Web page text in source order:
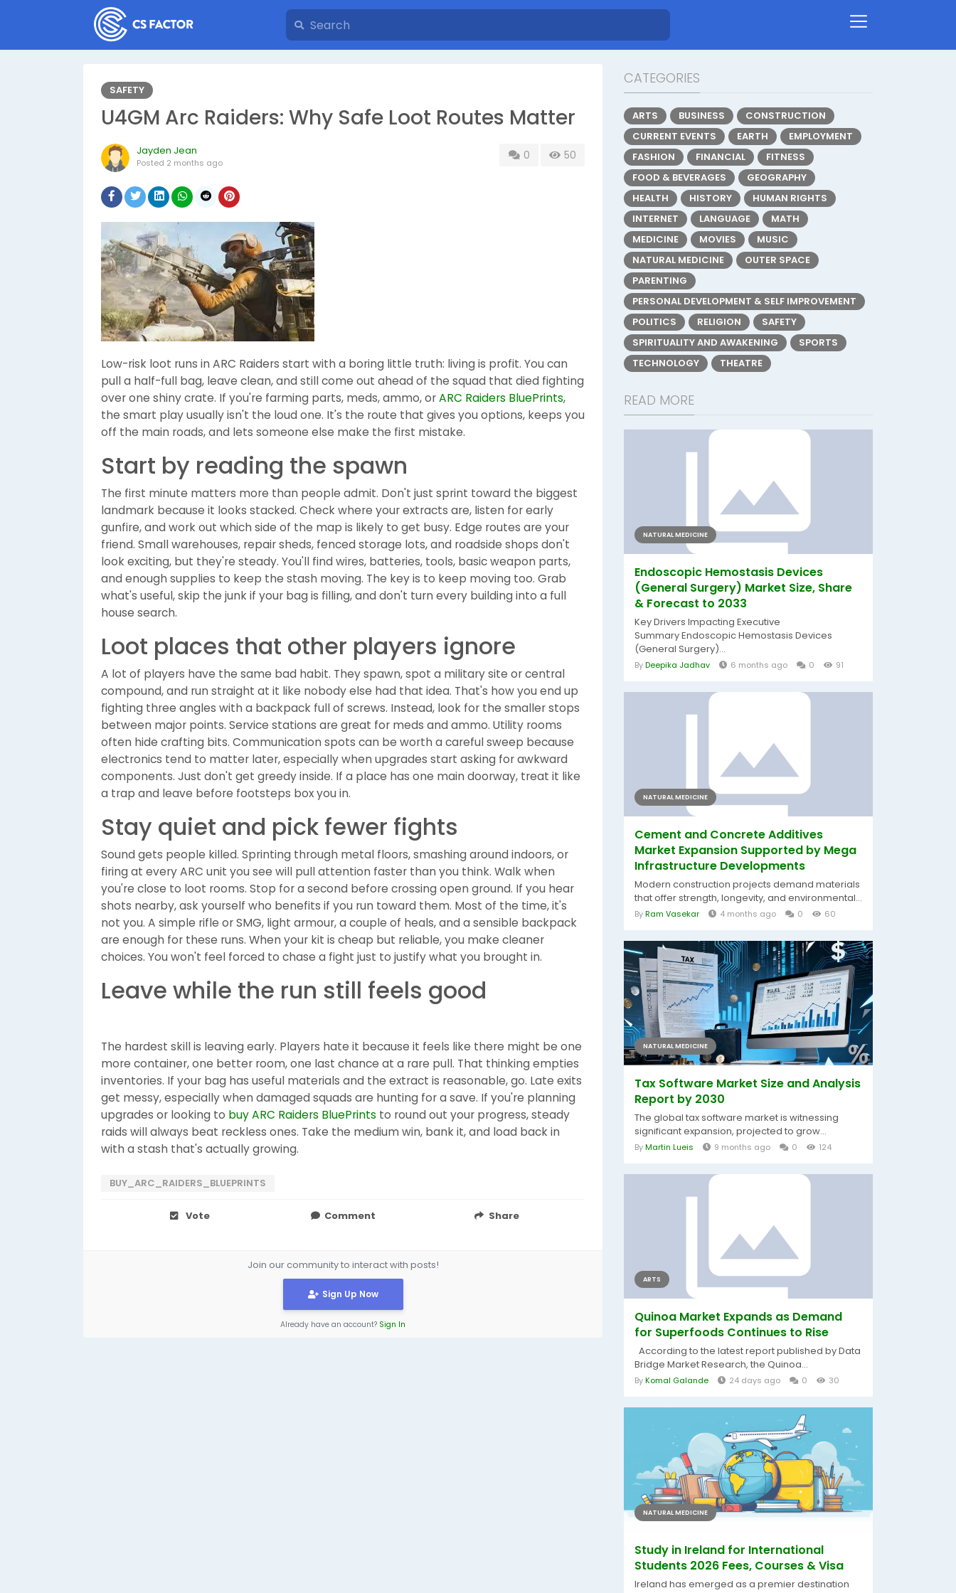
SAFETY
U4GM Arc Raiders: Why Safe Loot Routes Matter
Jayden Jean
Posted 2 months ago
0 50
Low-risk loot runs in ARC Raiders start with a boring little truth: living is profit. You can
pull a half-full bag, leave clean, and still come out ahead of the squad that died fighting
over one shiny crate. If you're farming parts, meds, ammo, orARC Raiders BluePrints,
the smart play usually isn't the loud one. It's the route that gives you options, keeps you
off the main roads, and lets someone else make the first mistake.
Start by reading the spawn
The first minute matters more than people admit. Don't just sprint toward the biggest
landmark because it looks stacked. Check where your extracts are, listen for early
gunfire, and work out which side of the map is likely to get busy. Edge routes are your
friend. Small warehouses, repair sheds, fenced storage lots, and roadside shops don't
look exciting, but they're steady. You'll find wires, batteries, tools, basic weapon parts,
and enough supplies to keep the stash moving. The key is to keep moving too. Grab
what's useful, skip the junk if your bag is filling, and don't turn every building into a full
house search.
Loot places that other players ignore
A lot of players have the same bad habit. They spawn, spot a military site or central
compound, and run straight at it like nobody else had that idea. That's how you end up
fighting three angles with a backpack full of screws. Instead, look for the smaller stops
between major points. Service stations are great for meds and ammo. Utility rooms
often hide crafting bits. Communication spots can be worth a careful sweep because
electronics tend to matter later, especially when upgrades start asking for awkward
components. Just don't get greedy inside. If a place has one main doorway, treat it like
a trap and leave before footsteps box you in.
Stay quiet and pick fewer fights
Sound gets people killed. Sprinting through metal floors, smashing around indoors, or
firing at every ARC unit you see will pull attention faster than you think. Walk when
you're close to loot rooms. Stop for a second before crossing open ground. If you hear
shots nearby, ask yourself who benefits if you run toward them. Most of the time, it's
not you. A simple rifle or SMG, light armour, a couple of heals, and a sensible backpack
are enough for these runs. When your kit is cheap but reliable, you make cleaner
choices. You won't feel forced to chase a fight just to justify what you brought in.
Leave while the run still feels good
The hardest skill is leaving early. Players hate it because it feels like there might be one
more container, one better room, one last chance at a rare pull. That thinking empties
inventories. If your bag has useful materials and the extract is reasonable, go. Late exits
get messy, especially when damaged squads are hunting for a save. If you're planning
upgrades or looking to buy ARC Raiders BluePrints to round out your progress, steady
raids will always beat reckless ones. Take the medium win, bank it, and load back in
with a stash that's actually growing.
BUY_ARC_RAIDERS_BLUEPRINTS
Vote Comment Share
Join our community to interact with posts!
Sign Up Now
Already have an account? Sign In
CATEGORIES
ARTS BUSINESS
CONSTRUCTION
CURRENT EVENTS
EARTH
EMPLOYMENT
FASHION
FINANCIAL
FITNESS
FOOD & BEVERAGES
GEOGRAPHY
HEALTH
HISTORY
HUMAN RIGHTS
INTERNET
LANGUAGE
MATH
MEDICINE
MOVIES
MUSIC
NATURAL MEDICINE
OUTER SPACE
PARENTING
PERSONAL DEVELOPMENT & SELF IMPROVEMENT
POLITICS
RELIGION
SAFETY
SPIRITUALITY AND AWAKENING
SPORTS
TECHNOLOGY
THEATRE
READ MORE
NATURAL MEDICINE
Endoscopic Hemostasis Devices
(General Surgery) Market Size, Share
& Forecast to 2033
Key Drivers Impacting Executive
Summary Endoscopic Hemostasis Devices
(General Surgery)...
ByDeepika Jadhav 6 months ago 0 91
NATURAL MEDICINE
Cement and Concrete Additives
Market Expansion Supported by Mega
Infrastructure Developments
Modern construction projects demand materials
that offer strength, longevity, and environmental...
ByRam Vasekar 4 months ago 0 60
NATURAL MEDICINE
Tax Software Market Size and Analysis
Report by 2030
The global tax software market is witnessing
significant expansion, projected to grow...
ByMartin Lueis 9 months ago 0 124
ARTS
Quinoa Market Expands as Demand
for Superfoods Continues to Rise
According to the latest report published by Data
Bridge Market Research, the Quinoa...
ByKomal Galande 24 days ago 0 30
NATURAL MEDICINE
Study in Ireland for International
Students 2026 Fees, Courses & Visa
Ireland has emerged as a premier destination